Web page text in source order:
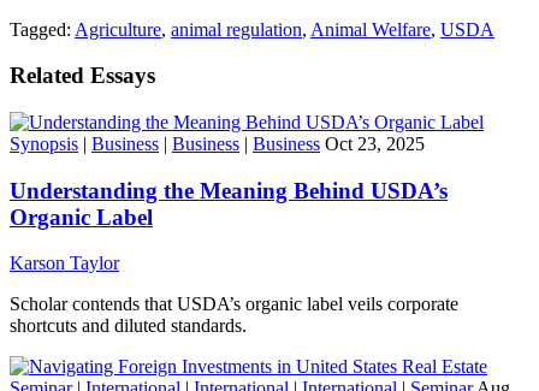
Tagged: Agriculture, animal regulation, Animal Welfare, USDA
Related Essays
Synopsis | Business | Business | Business Oct 23, 2025
Understanding the Meaning Behind USDA’s
Organic Label
Karson Taylor
Scholar contends that USDA’s organic label veils corporate
shortcuts and diluted standards.